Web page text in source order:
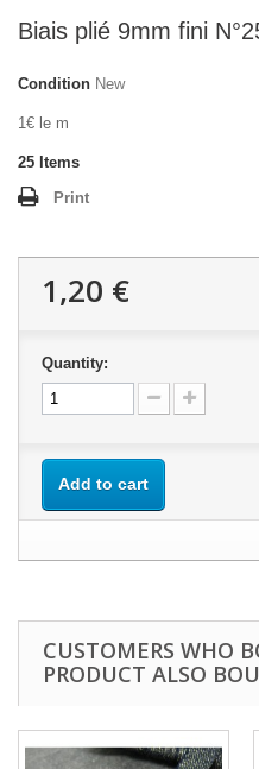
Biais plié 9mm fini
Condition New
1€ le m
25 Items
Print
1,20 €
Quantity:
Add to cart
CUSTOMERS WHO
PRODUCT ALSO